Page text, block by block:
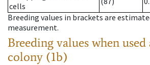
cells
Breeding values in brackets are
measurement.
Breeding values when used
colony (1b)